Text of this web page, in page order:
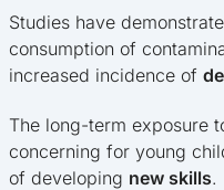
Studies have
consumption of
increased incidence of
The long-term exposure
concerning for young
of developing new skills.